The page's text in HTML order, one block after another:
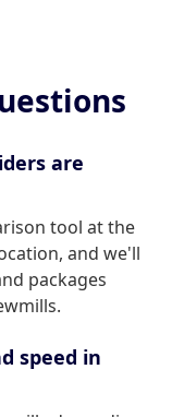
are
tool at the
and we'll
packages
speed in